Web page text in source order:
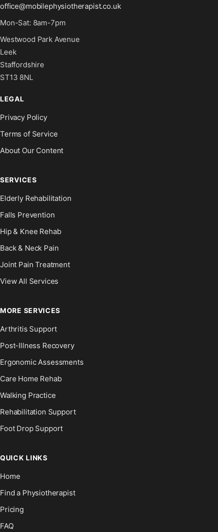
office@mobilephysiotherapist.co.uk
Mon-Sat: 8am-7pm
Westwood Park Avenue
Leek
Staffordshire
ST13 8NL
LEGAL
Privacy Policy
Terms of Service
About Our Content
SERVICES
Elderly Rehabilitation
Falls Prevention
Hip & Knee Rehab
Back & Neck Pain
Joint Pain Treatment
View All Services
MORE SERVICES
Arthritis Support
Post-Illness Recovery
Ergonomic Assessments
Care Home Rehab
Walking Practice
Rehabilitation Support
Foot Drop Support
QUICK LINKS
Home
Find a Physiotherapist
Pricing
FAQ